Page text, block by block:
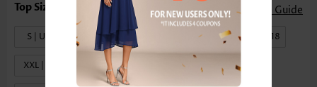
Size Guide
S | US4-6 M | US8-10 L | US12-14 XL | US16-18
XXL | US20 1X | US18W-20W 2X | US22W-24W